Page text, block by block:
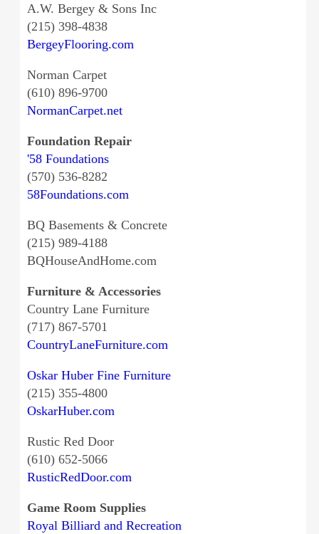
A.W. Bergey & Sons Inc
(215) 398-4838
BergeyFlooring.com
Norman Carpet
(610) 896-9700
NormanCarpet.net
Foundation Repair
'58 Foundations
(570) 536-8282
58Foundations.com
BQ Basements & Concrete
(215) 989-4188
BQHouseAndHome.com
Furniture & Accessories
Country Lane Furniture
(717) 867-5701
CountryLaneFurniture.com
Oskar Huber Fine Furniture
(215) 355-4800
OskarHuber.com
Rustic Red Door
(610) 652-5066
RusticRedDoor.com
Game Room Supplies
Royal Billiard and Recreation